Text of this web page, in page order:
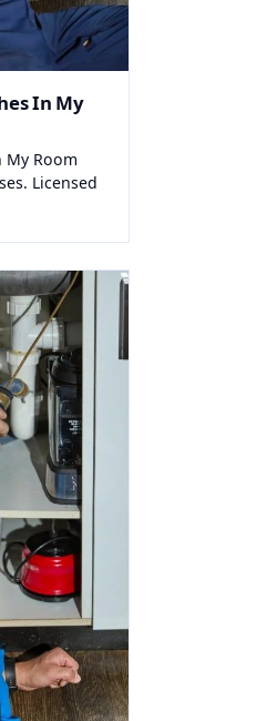
In My
My Room
Licensed